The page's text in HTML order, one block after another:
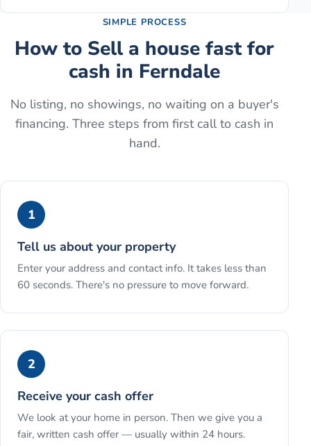
SIMPLE PROCESS
How to Sell a house fast for
cash in Ferndale
No listing, no showings, no waiting on a buyer's
financing. Three steps from first call to cash in
hand.
1
Tell us about your property
Enter your address and contact info. It takes less than
60 seconds. There's no pressure to move forward.
2
Receive your cash offer
We look at your home in person. Then we give you a
fair, written cash offer — usually within 24 hours.